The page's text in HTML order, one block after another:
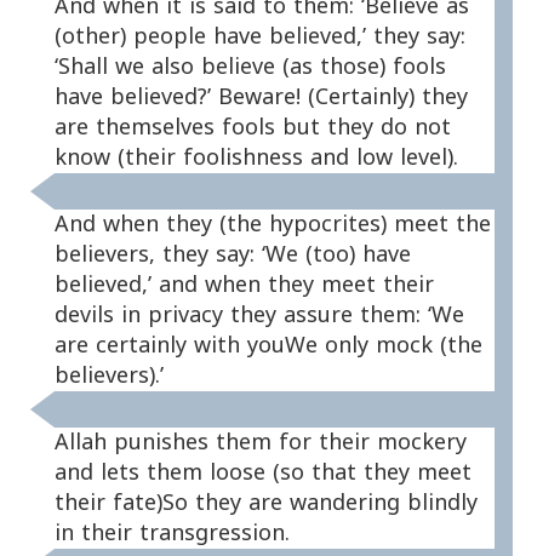
(other) people have believed,’ they say:
‘Shall we also believe (as those) fools
have believed?’ Beware! (Certainly) they
are themselves fools but they do not
know (their foolishness and low level).
And when they (the hypocrites) meet the
believers, they say: ‘We (too) have
believed,’ and when they meet their
devils in privacy they assure them: ‘We
are certainly with youWe only mock (the
believers).’
Allah punishes them for their mockery
and lets them loose (so that they meet
their fate)So they are wandering blindly
in their transgression.